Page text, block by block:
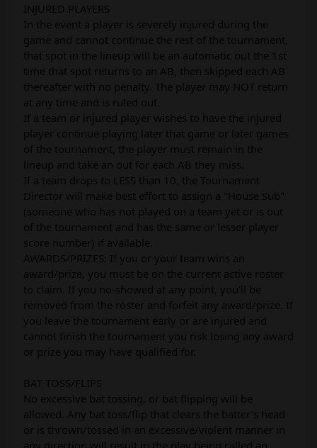
INJURED PLAYERS
In the event a player is severely injured during the
game and cannot continue the rest of the tournament,
that spot in the lineup will be an automatic out the 1st
time that spot returns to an AB, then skipped each AB
thereafter with no penalty. The player may NOT return
at any time and is ruled out.
If a team or injured player wishes to have the injured
player continue playing later that game or later games
of the tournament, the player must remain in the
lineup and take an out for each AB they miss.
If a team drops to LESS than 10, the Tournament
Director will make best effort to assign a "House Sub"
(someone who has not played on a team yet or is out
of the tournament and has the same or lesser player
score number) if available.
AWARDS/PRIZES: If you or your team wins an
award/prize, you must be on the current active roster
to claim. If you no-showed at any point, you'll be
removed from the roster and forfeit any award/prize. If
you leave the tournament early or are injured and
cannot finish the tournament you risk losing any award
or prize you may have qualified for.
BAT TOSS/FLIPS
No excessive bat tossing, or bat flipping will be
allowed. Any bat toss/flip that clears the batter’s head
or is thrown/tossed in an excessive/violent manner in
any direction will result in the play being called an